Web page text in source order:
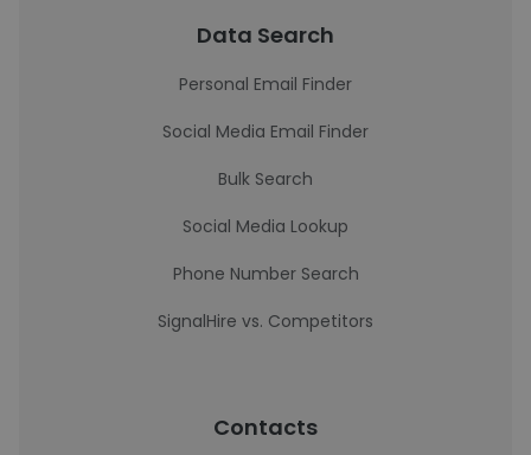
Data Search
Personal Email Finder
Social Media Email Finder
Bulk Search
Social Media Lookup
Phone Number Search
SignalHire vs. Competitors
Contacts